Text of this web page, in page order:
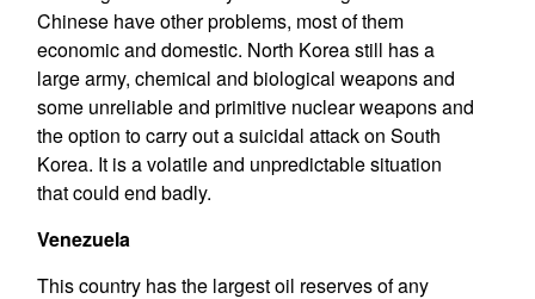
Chinese have other problems, most of them
economic and domestic. North Korea still has a
large army, chemical and biological weapons and
some unreliable and primitive nuclear weapons and
the option to carry out a suicidal attack on South
Korea. It is a volatile and unpredictable situation
that could end badly.
Venezuela
This country has the largest oil reserves of any